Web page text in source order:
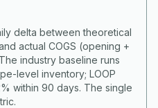
delta between theoretical
actual COGS (opening +
industry baseline runs
level inventory; LOOP
within 90 days. The single